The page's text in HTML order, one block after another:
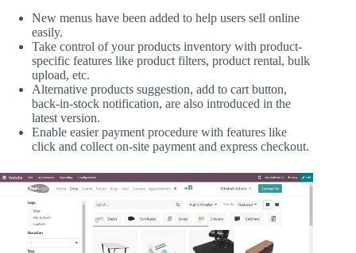
New menus have been added to help users sell online
easily.
Take control of your products inventory with product-
specific features like product filters, product rental, bulk
upload, etc.
Alternative products suggestion, add to cart button,
back-in-stock notification, are also introduced in the
latest version.
Enable easier payment procedure with features like
click and collect on-site payment and express checkout.